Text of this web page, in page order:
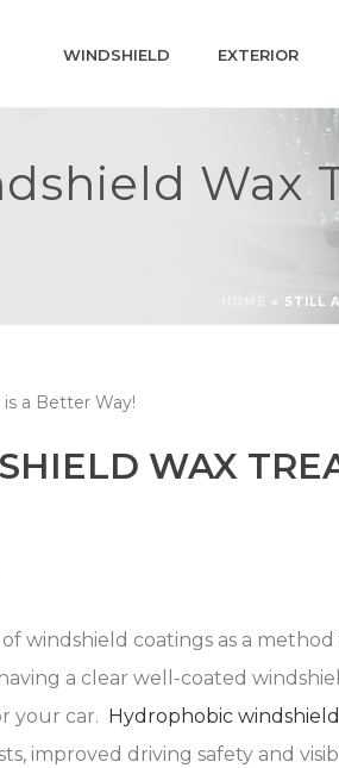
WINDSHIELD EXTERIOR
Wax
» STILL
WAX
windshield coatings as a
a clear well-coated
your car.
Hydrophobic
improved driving safety and